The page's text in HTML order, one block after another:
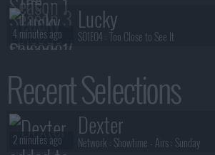
Recent Selections
Dexter
Network : Showtime - Airs : Sunday
2 minutes ago
Lucky
S01E04 :Too Close to See It
4 minutes ago
S01E03 : Read the Room
4 minutes ago
Lucky
S01E02 : Make 'em Dance
4 minutes ago